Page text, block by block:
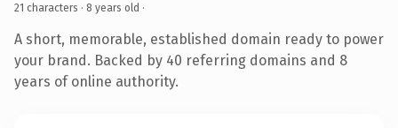
21 characters · 8 years old ·
A short, memorable, established domain ready to power
your brand. Backed by 40 referring domains and 8
years of online authority.